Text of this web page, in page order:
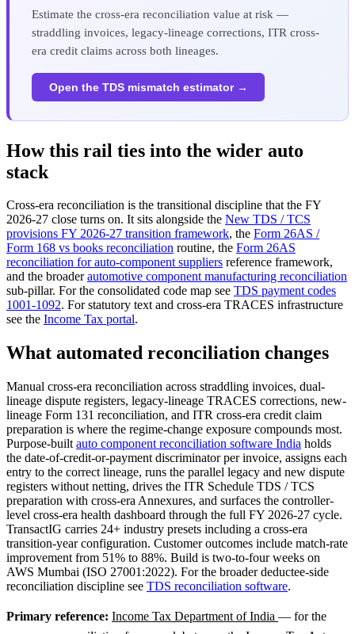
Estimate the cross-era reconciliation value at risk —
straddling invoices, legacy-lineage corrections, ITR cross-
era credit claims across both lineages.
Open the TDS mismatch estimator →
How this rail ties into the wider auto
stack
Cross-era reconciliation is the transitional discipline that the FY
2026-27 close turns on. It sits alongside the New TDS / TCS
provisions FY 2026-27 transition framework, the Form 26AS /
Form 168 vs books reconciliation routine, the Form 26AS
reconciliation for auto-component suppliers reference framework,
and the broaderautomotive component manufacturing reconciliation
sub-pillar. For the consolidated code map see TDS payment codes
1001-1092. For statutory text and cross-era TRACES infrastructure
see the Income Tax portal.
What automated reconciliation changes
Manual cross-era reconciliation across straddling invoices, dual-
lineage dispute registers, legacy-lineage TRACES corrections, new-
lineage Form 131 reconciliation, and ITR cross-era credit claim
preparation is where the regime-change exposure compounds most.
Purpose-built auto component reconciliation software India holds
the date-of-credit-or-payment discriminator per invoice, assigns each
entry to the correct lineage, runs the parallel legacy and new dispute
registers without netting, drives the ITR Schedule TDS / TCS
preparation with cross-era Annexures, and surfaces the controller-
level cross-era health dashboard through the full FY 2026-27 cycle.
TransactIG carries 24+ industry presets including a cross-era
transition-year configuration. Customer outcomes include match-rate
improvement from 51% to 88%. Build is two-to-four weeks on
AWS Mumbai (ISO 27001:2022). For the broader deductee-side
reconciliation discipline see TDS reconciliation software.
Primary reference: Income Tax Department of India — for the